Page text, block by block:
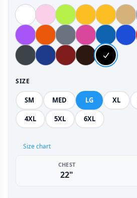
SIZE
SM MED LG XL
4XL 5XL 6XL
Size chart
CHEST
22"